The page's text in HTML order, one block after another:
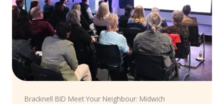
Bracknell BID Meet Your Neighbour: Midwich